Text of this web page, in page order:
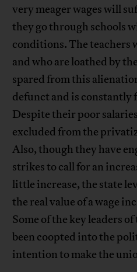
very meager wages will
they go through schools
conditions. The teachers
and who are loathed by
spared from this
defunct and is constantly
Despite their poor
excluded from the
Also, though they have
strikes to call for an
little increase, the state
the real value of a wage
Some of the key leaders
been coopted into the
intention to make the